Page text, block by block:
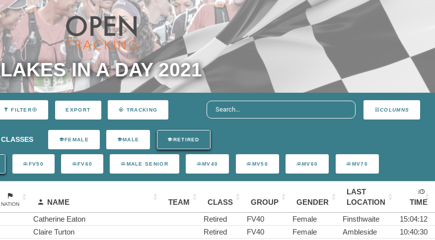
LAKES IN A DAY 2021
COLUMNS
FILTER EXPORT TRACKING
CLASSES FEMALE MALE RETIRED
FV50 FV60 MALE SENIOR MV40 MV50 MV60 MV70
NATION NAME TEAM CLASS GROUP GENDER
LAST
LOCATION
TIME
Catherine Eaton Retired FV40 Female Finsthwaite
15:04:12
Claire Turton Retired FV40 Female Ambleside 10:40:30